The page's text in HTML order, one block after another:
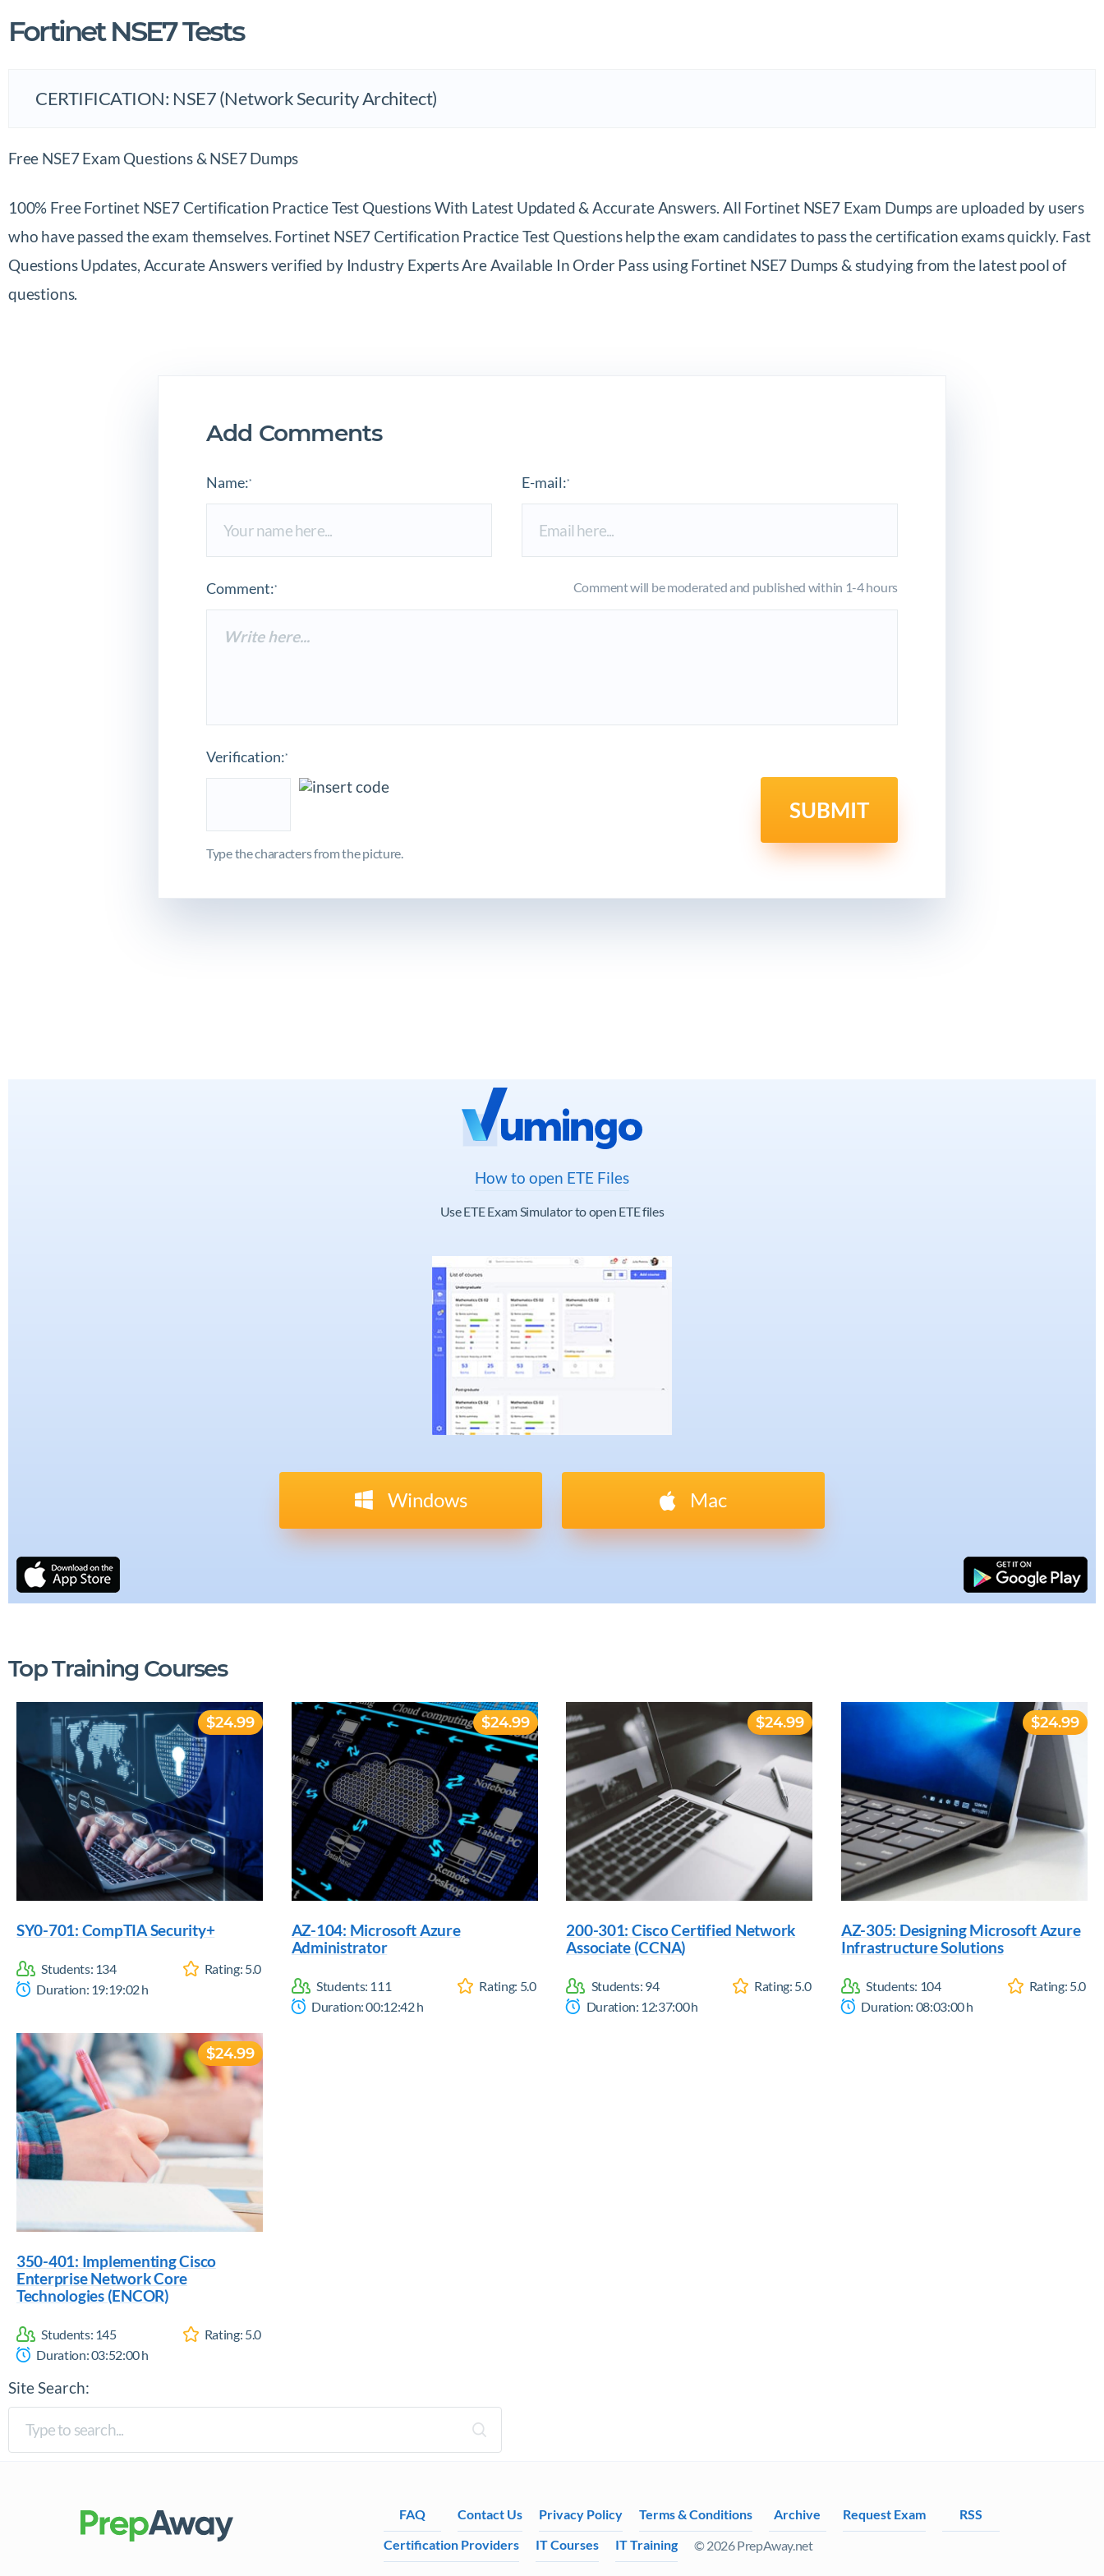
Fortinet NSE7 Tests
Free NSE7 Exam Questions & NSE7 Dumps
100% Free Fortinet NSE7 Certification Practice Test Questions With Latest Updated & Accurate Answers. All Fortinet NSE7 Exam Dumps are uploaded by users
who have passed the exam themselves. Fortinet NSE7 Certification Practice Test Questions help the exam candidates to pass the certification exams quickly. Fast
Questions Updates, Accurate Answers verified by Industry Experts Are Available In Order Pass using Fortinet NSE7 Dumps & studying from the latest pool of
questions.
Add Comments
Name:* E-mail:*
Comment:* Comment will be moderated and published within 1-4 hours
Verification:*
Type the characters from the picture.
SUBMIT
How to open ETE Files
Use ETE Exam Simulator to open ETE files
Windows Mac
Top Training Courses
SY0-701: CompTIA Security+
Students: 134 Rating: 5.0
Duration: 19:19:02h
$24.99
AZ-104: Microsoft Azure
Administrator
Students: 111 Rating: 5.0
Duration:00:12:42h
$24.99
200-301: Cisco Certified Network
Associate (CCNA)
Students: 94 Rating: 5.0
Duration: 12:37:00h
$24.99
AZ-305: Designing Microsoft Azure
Infrastructure Solutions
Students: 104 Rating: 5.0
Duration: 08:03:00h
$24.99
350-401: Implementing Cisco
Enterprise Network Core
Technologies (ENCOR)
Students: 145 Rating: 5.0
Duration:03:52:00h
$24.99
Site Search:
FAQ Contact Us Privacy Policy Terms & Conditions Archive Request Exam
RSS
Certification Providers
IT Courses IT Training © 2026 PrepAway.net